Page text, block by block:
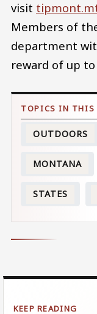
visit
Members of
department
reward of up to
OUTDOORS
MONTANA
STATES